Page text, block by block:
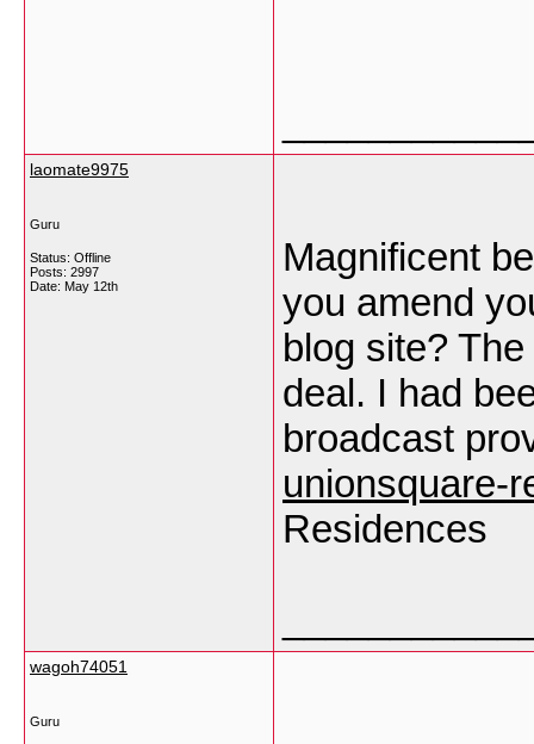
laomate9975
Guru
Status: Offline
Posts: 2997
Date: May 12th
Magnificent
you amend
blog site?
deal. I had
broadcast
unionsquare-
Residences
wagoh74051
Guru